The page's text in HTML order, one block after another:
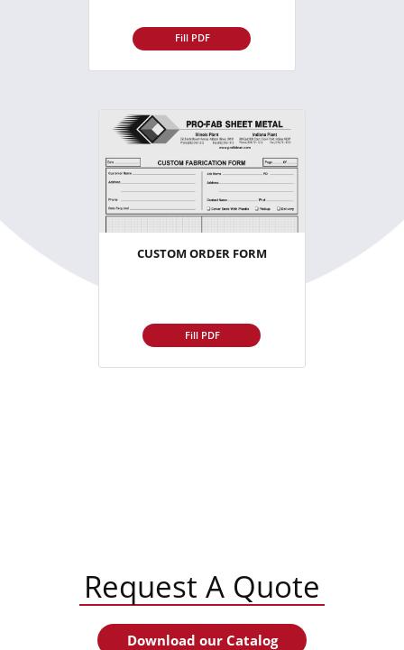
Fill PDF
CUSTOM ORDER FORM
Fill PDF
Request A Quote
Download our Catalog